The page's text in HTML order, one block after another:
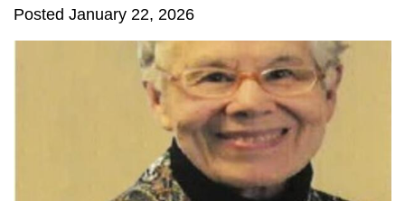
Posted January 22, 2026